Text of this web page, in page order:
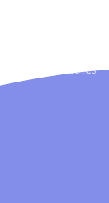
Countries